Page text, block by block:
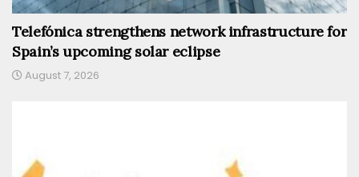
Telefónica strengthens network infrastructure for
Spain’s upcoming solar eclipse
August 7, 2026